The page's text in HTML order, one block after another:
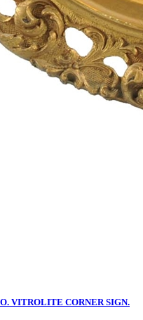
VITROLITE CORNER SIGN.